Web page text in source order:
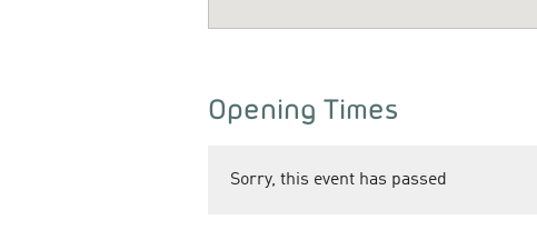
Opening Times
Sorry, this event has passed